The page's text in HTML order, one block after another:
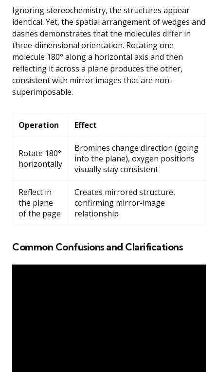
Ignoring stereochemistry, the structures appear
identical. Yet, the spatial arrangement of wedges and
dashes demonstrates that the molecules differ in
three-dimensional orientation. Rotating one
molecule 180° along a horizontal axis and then
reflecting it across a plane produces the other,
consistent with mirror images that are non-
superimposable.
Operation Effect
Rotate 180°
horizontally
Bromines change direction (going
into the plane), oxygen positions
visually stay consistent
Reflect in
the plane
of the page
Creates mirrored structure,
confirming mirror-image
relationship
Common Confusions and Clarifications